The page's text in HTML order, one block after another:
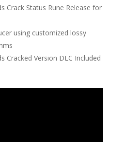
Crack Status Rune Release for
using customized lossy
Cracked Version DLC Included